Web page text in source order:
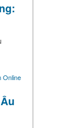
Online